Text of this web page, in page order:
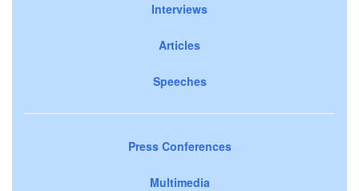
Interviews
Articles
Speeches
Press Conferences
Multimedia